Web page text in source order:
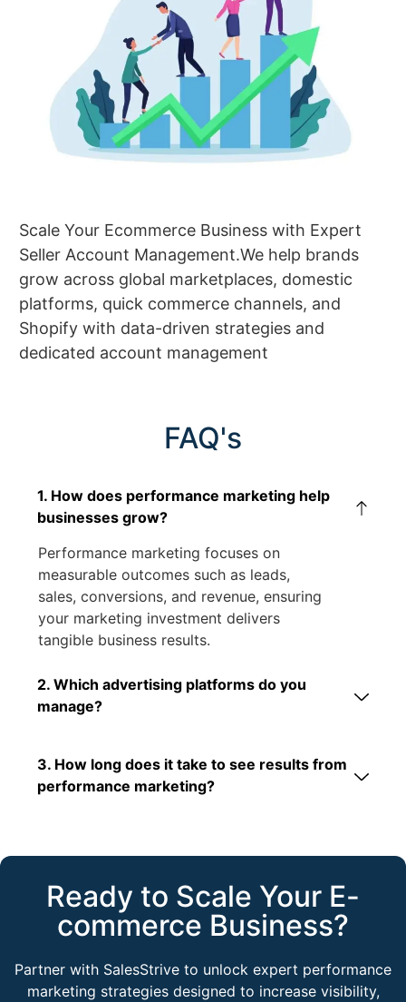
Scale Your Ecommerce Business with Expert
Seller Account Management.We help brands
grow across global marketplaces, domestic
platforms, quick commerce channels, and
Shopify with data-driven strategies and
dedicated account management
FAQ's
1. How does performance marketing help
businesses grow?
Performance marketing focuses on
measurable outcomes such as leads,
sales, conversions, and revenue, ensuring
your marketing investment delivers
tangible business results.
2. Which advertising platforms do you
manage?
3. How long does it take to see results from
performance marketing?
Ready to Scale Your E-
commerce Business?​
Partner with SalesStrive to unlock expert performance
marketing strategies designed to increase visibility,